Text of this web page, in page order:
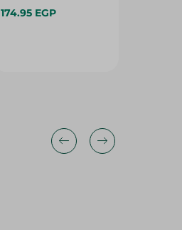
174.95 EGP